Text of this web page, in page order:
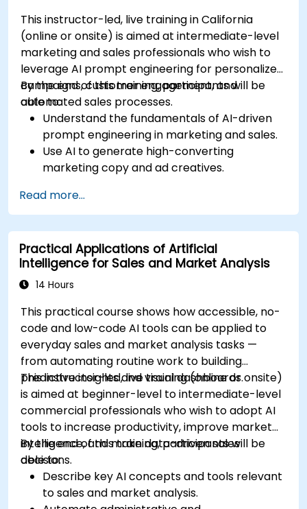
This instructor-led, live training in California
(online or onsite) is aimed at intermediate-level
marketing and sales professionals who wish to
leverage AI prompt engineering for personalized
campaigns, customer engagement, and
automated sales processes.
By the end of this training, participants will be
able to:
Understand the fundamentals of AI-driven
prompt engineering in marketing and sales.
Use AI to generate high-converting
marketing copy and ad creatives.
generated responses.
Leverage AI for data-driven sales insights
and forecasting.
Integrate AI tools into marketing and sales
automation workflows.
Read more...
Practical Applications of Artificial
Intelligence for Sales and Market Analysis
14 Hours
This practical course shows how accessible, no-
code and low-code AI tools can be applied to
everyday sales and market analysis tasks —
from automating routine work to building
predictive insights and visual dashboards.
This instructor-led, live training (online or onsite)
is aimed at beginner-level to intermediate-level
commercial professionals who wish to adopt AI
tools to increase productivity, improve market
intelligence, and make data-driven sales
decisions.
By the end of this training, participants will be
able to:
Describe key AI concepts and tools relevant
to sales and market analysis.